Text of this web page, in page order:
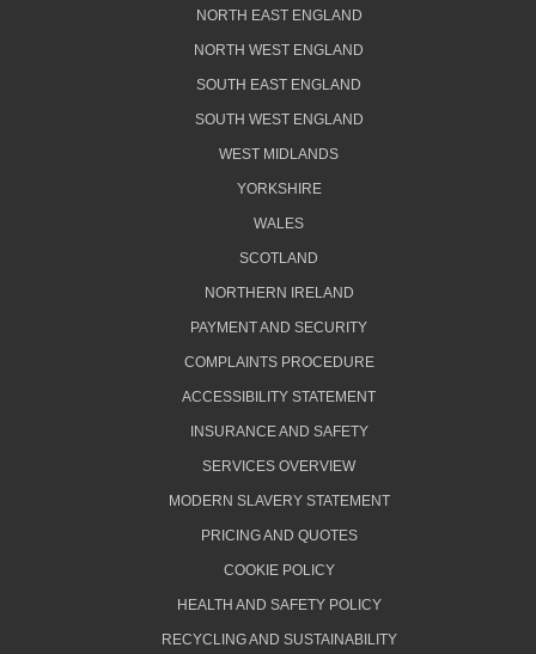
NORTH EAST ENGLAND
NORTH WEST ENGLAND
SOUTH EAST ENGLAND
SOUTH WEST ENGLAND
WEST MIDLANDS
YORKSHIRE
WALES
SCOTLAND
NORTHERN IRELAND
PAYMENT AND SECURITY
COMPLAINTS PROCEDURE
ACCESSIBILITY STATEMENT
INSURANCE AND SAFETY
SERVICES OVERVIEW
MODERN SLAVERY STATEMENT
PRICING AND QUOTES
COOKIE POLICY
HEALTH AND SAFETY POLICY
RECYCLING AND SUSTAINABILITY